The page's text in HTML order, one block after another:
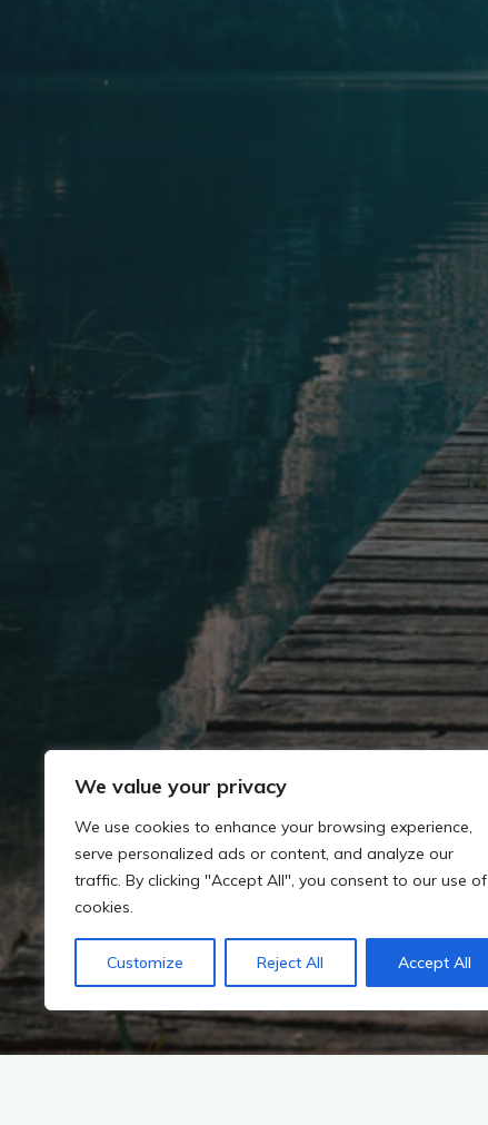
We value your privacy
We use cookies to enhance your browsing experience,
serve personalized ads or content, and analyze our
traffic. By clicking "Accept All", you consent to our use of
cookies.
Customize Reject All Accept All